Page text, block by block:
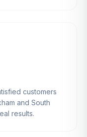
customers
and South
results.